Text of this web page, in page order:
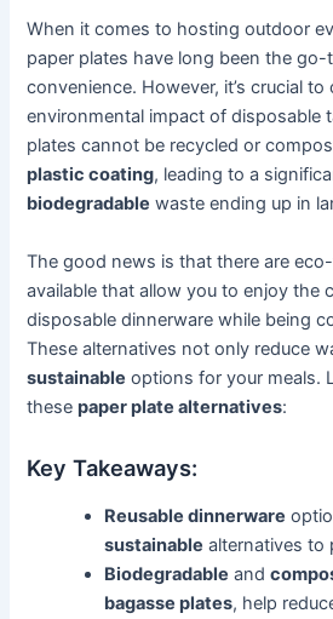
When it comes to hosting outdoor
paper plates have long been the
convenience. However, it’s crucial
environmental impact of disposable
plates cannot be recycled or
plastic coating, leading to a
biodegradable waste ending up in
The good news is that there are
available that allow you to enjoy the
disposable dinnerware while being
These alternatives not only reduce
sustainable options for your meals.
thesepaper plate alternatives:
Key Takeaways:
Reusable dinnerware
sustainable alternatives to
Biodegradable and
bagasse plates, help